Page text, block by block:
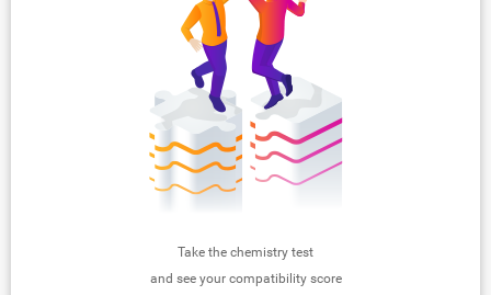
Take the chemistry test
and see your compatibility score